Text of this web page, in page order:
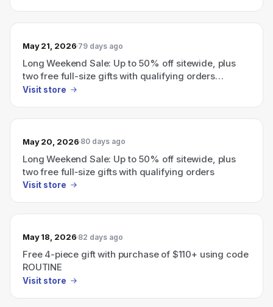
May 21, 2026 79 days ago
Long Weekend Sale: Up to 50% off sitewide, plus
two free full-size gifts with qualifying orders
(GinZing eye cream with $115 or Night Cream with
Visit store
May 20, 2026 80 days ago
Long Weekend Sale: Up to 50% off sitewide, plus
two free full‑size gifts with qualifying orders
Visit store
May 18, 2026 82 days ago
Free 4-piece gift with purchase of $110+ using code
ROUTINE
Visit store